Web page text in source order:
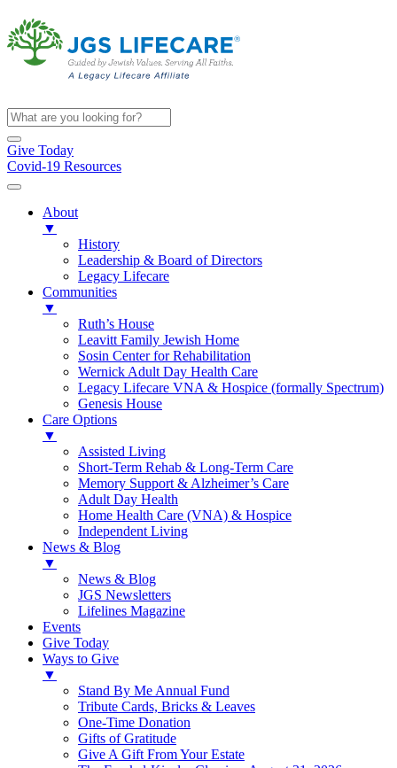
Give Today
Covid-19 Resources
About
▼
History
Leadership & Board of Directors
Legacy Lifecare
Communities
▼
Ruth’s House
Leavitt Family Jewish Home
Sosin Center for Rehabilitation
Wernick Adult Day Health Care
Legacy Lifecare VNA & Hospice (formally Spectrum)
Genesis House
Care Options
▼
Assisted Living
Short-Term Rehab & Long-Term Care
Memory Support & Alzheimer’s Care
Adult Day Health
Home Health Care (VNA) & Hospice
Independent Living
News & Blog
▼
News & Blog
JGS Newsletters
Lifelines Magazine
Events
Give Today
Ways to Give
▼
Stand By Me Annual Fund
Tribute Cards, Bricks & Leaves
One-Time Donation
Gifts of Gratitude
Give A Gift From Your Estate